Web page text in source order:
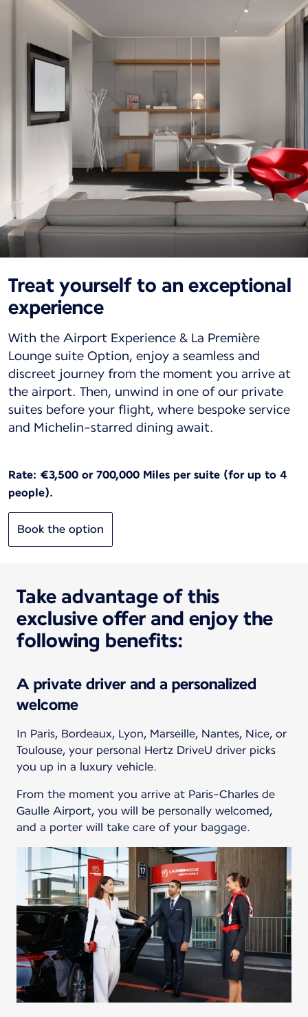
Treat yourself to an exceptional
experience
With the Airport Experience & La Première
Lounge suite Option, enjoy a seamless and
discreet journey from the moment you arrive at
the airport. Then, unwind in one of our private
suites before your flight, where bespoke service
and Michelin-starred dining await.
Rate: €3,500 or 700,000 Miles per suite (for up to 4
people).
Book the option
Take advantage of this
exclusive offer and enjoy the
following benefits:
A private driver and a personalized
welcome
In Paris, Bordeaux, Lyon, Marseille, Nantes, Nice, or
Toulouse, your personal Hertz DriveU driver picks
you up in a luxury vehicle.
From the moment you arrive at Paris-Charles de
Gaulle Airport, you will be personally welcomed,
and a porter will take care of your baggage.